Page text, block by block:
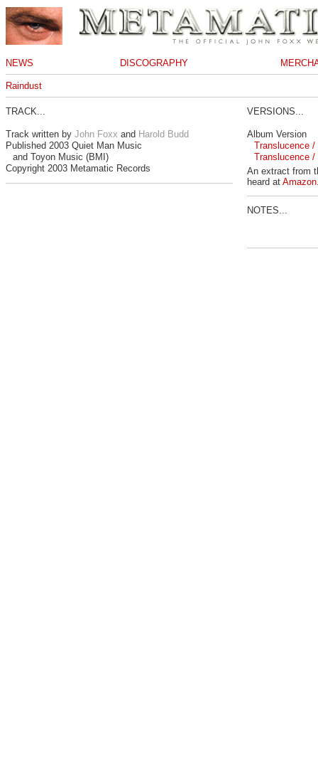
NEWS DISCOGRAPHY
Raindust
TRACK...
Track written by John Foxx and Harold Budd
Published 2003 Quiet Man Music
and Toyon Music (BMI)
Copyright 2003 Metamatic Records
VERSIONS...
Album Version
Translucence
Translucence
An extract from
heard at Amazon
NOTES...